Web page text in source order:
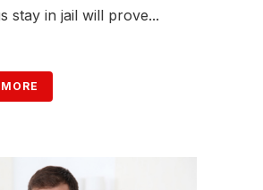
stay in jail will prove...